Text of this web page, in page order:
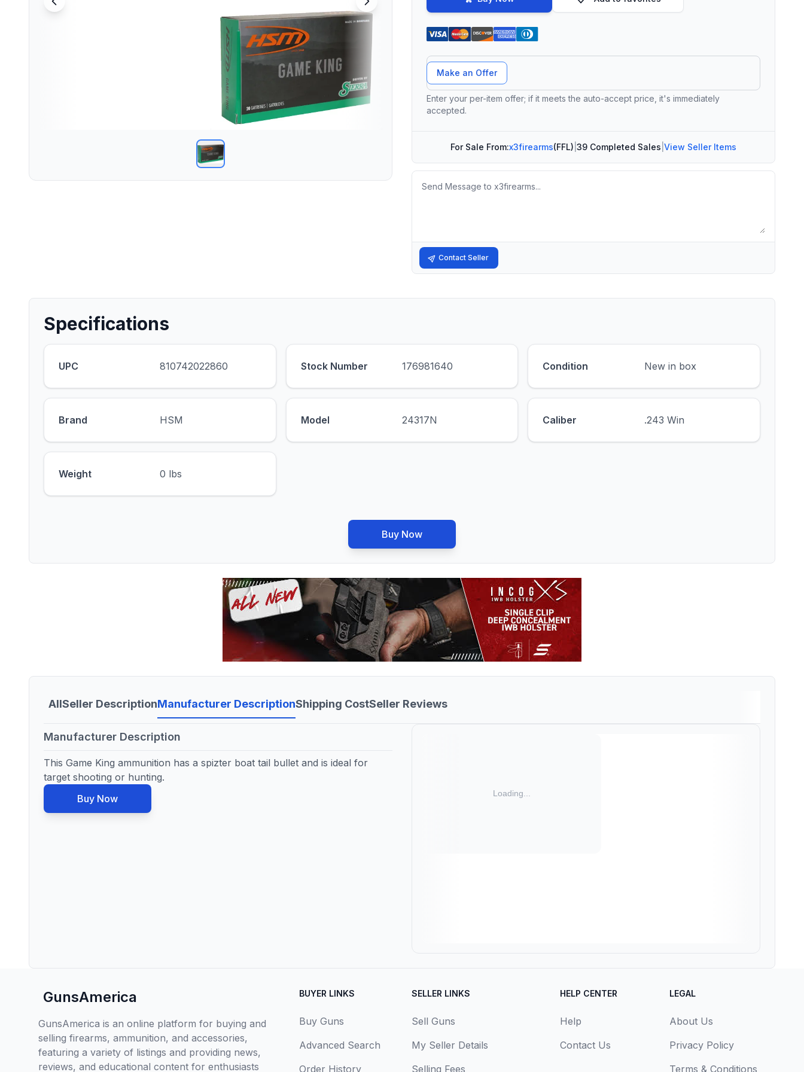
Offer Amount
Make an Offer
Enter your per-item offer; if it meets the auto-accept price, it's immediately
accepted.
For Sale From:x3firearms(FFL) 39 Completed Sales View Seller Items
Message
Contact Seller
Specifications
UPC 810742022860 Stock Number 176981640 Condition New in box
Brand HSM Model 24317N Caliber .243 Win
Weight 0 lbs
Buy Now
AllSeller DescriptionManufacturer DescriptionShipping CostSeller Reviews
Manufacturer Description
This Game King ammunition has a spizter boat tail bullet and is ideal for
target shooting or hunting.
Buy Now
GunsAmerica
GunsAmerica is an online platform for buying and
selling firearms, ammunition, and accessories,
featuring a variety of listings and providing news,
reviews, and educational content for enthusiasts
BUYER LINKS
Buy Guns
Advanced Search
Order History
SELLER LINKS
Sell Guns
My Seller Details
Selling Fees
HELP CENTER
Help
Contact Us
LEGAL
About Us
Privacy Policy
Terms & Conditions